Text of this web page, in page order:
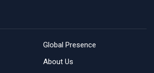
Global Presence
About Us